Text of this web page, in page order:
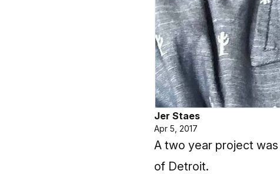
Jer Staes
Apr 5, 2017
A two year project
of Detroit.